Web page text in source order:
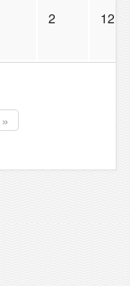
2 12
»